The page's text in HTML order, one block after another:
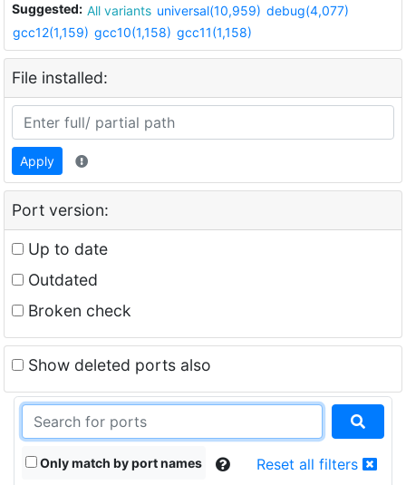
Suggested: All variants universal(10,959) debug(4,077)
gcc12(1,159) gcc10(1,158) gcc11(1,158)
File installed:
Apply
Port version:
Up to date
Outdated
Broken check
Show deleted ports also
Only match by port names Reset all filters